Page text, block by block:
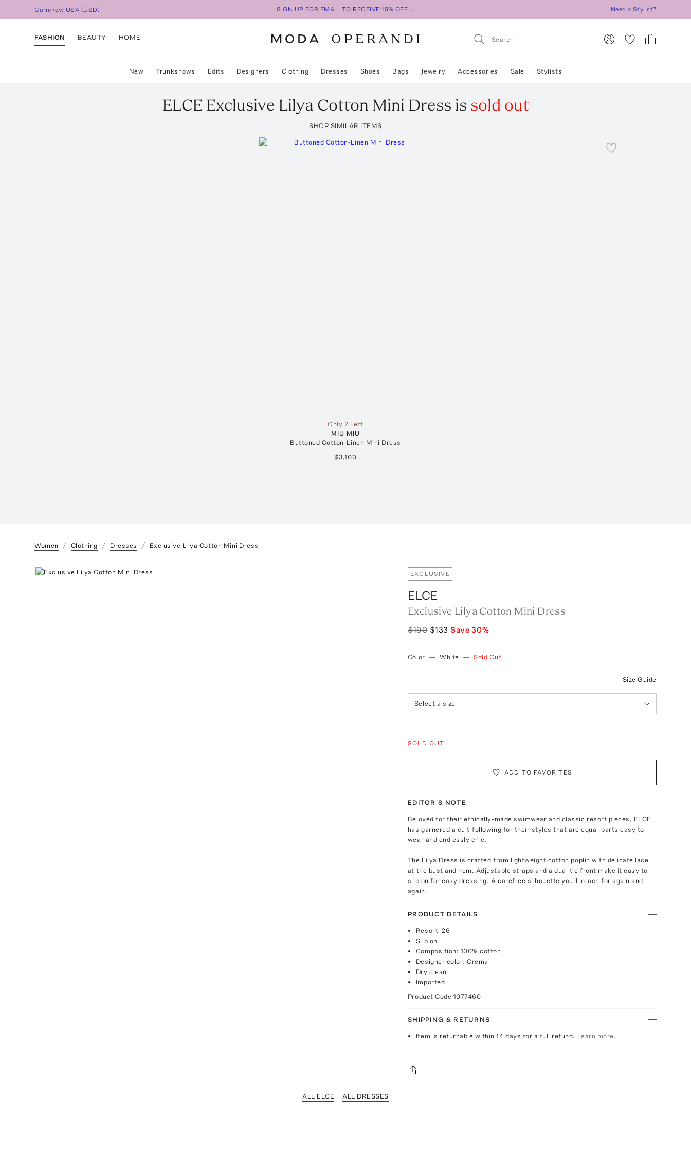
Currency: USA (USD) SIGN UP FOR EMAIL TO RECEIVE 15% OFF... Need a Stylist?
FASHION BEAUTY HOME
New Trunkshows Edits Designers Clothing Dresses Shoes Bags Jewelry Accessories Sale Stylists
ELCE Exclusive Lilya Cotton Mini Dress is sold out
SHOP SIMILAR ITEMS
Only 2 Left
MIU MIU
Buttoned Cotton-Linen Mini Dress
$3,100
Women Clothing Dresses Exclusive Lilya Cotton Mini Dress
EXCLUSIVE
ELCE
Exclusive Lilya Cotton Mini Dress
$190 $133 Save30%
Color — White — Sold Out
Size Guide
Select a size
SOLD OUT
ADD TO FAVORITES
EDITOR'S NOTE
Beloved for their ethically-made swimwear and classic resort pieces, ELCE
has garnered a cult-following for their styles that are equal-parts easy to
wear and endlessly chic.
The Lilya Dress is crafted from lightweight cotton poplin with delicate lace
at the bust and hem. Adjustable straps and a dual tie front make it easy to
slip on for easy dressing. A carefree silhouette you’ll reach for again and
again.
PRODUCT DETAILS
Resort '26
Slip on
Composition: 100% cotton
Designer color: Crema
Dry clean
Imported
Product Code 1077460
SHIPPING & RETURNS
Item is returnable within 14 days for a full refund. Learn more.
ALL ELCE ALL DRESSES